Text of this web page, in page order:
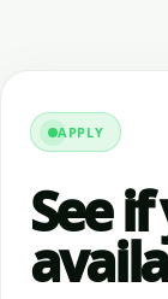
APPLY
See